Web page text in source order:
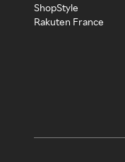
ShopStyle
Rakuten France